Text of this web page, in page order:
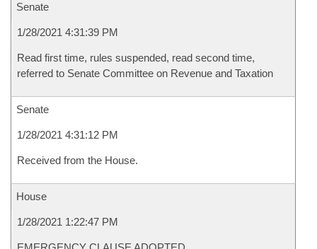
Senate
1/28/2021 4:31:39 PM
Read first time, rules suspended, read second time,
referred to Senate Committee on Revenue and Taxation
Senate
1/28/2021 4:31:12 PM
Received from the House.
House
1/28/2021 1:22:47 PM